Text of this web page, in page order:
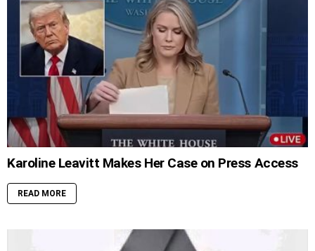
Karoline Leavitt Makes Her Case on Press Access
READ MORE